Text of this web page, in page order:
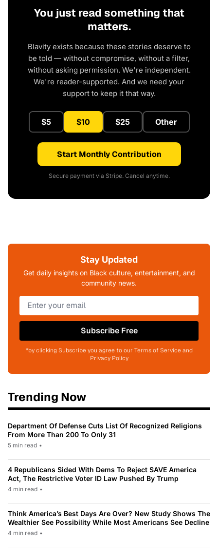
You just read something that
matters.
Blavity exists because these stories deserve to
be told — without compromise, without a filter,
without asking permission. We're independent.
We're reader-supported. And we need your
support to keep it that way.
$5 $10 $25 Other
Start Monthly Contribution
Secure payment via Stripe. Cancel anytime.
Stay Updated
Get daily insights on Black culture, entertainment, and
community news.
Subscribe Free
*by clicking Subscribe you agree to our Terms of Service and
Privacy Policy
Trending Now
Department Of Defense Cuts List Of Recognized Religions
From More Than 200 To Only 31
5 min read •
4 Republicans Sided With Dems To Reject SAVE America
Act, The Restrictive Voter ID Law Pushed By Trump
4 min read •
Think America’s Best Days Are Over? New Study Shows The
Wealthier See Possibility While Most Americans See Decline
4 min read •